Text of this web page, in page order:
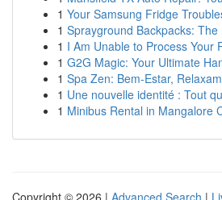
1 Your Samsung Fridge
1 Sprayground Backpacks:
1 I Am Unable to Process Your
1 G2G Magic: Your Ultimate
1 Spa Zen: Bem-Estar,
1 Une nouvelle identité : Tout
1 Minibus Rental in Mangalore
Copyright © 2026 | Advanced Search |